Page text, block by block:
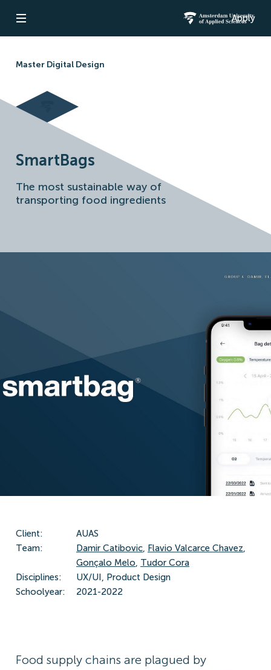
Open navigation Amsterdam
Apply
Master Digital Design
SmartBags
The most sustainable way of
transporting food ingredients
Client:
AUAS
Team:
Damir Catibovic, Flavio Valcarce Chavez,
Gonçalo Melo, Tudor Cora
Disciplines:
UX/UI, Product Design
Schoolyear:
2021-2022
Food supply chains are plagued by